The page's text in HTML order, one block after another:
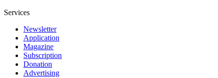
Services
Newsletter
Application
Magazine
Subscription
Donation
Advertising